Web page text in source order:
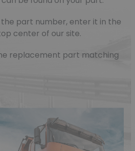
part number, enter it in the
center of our site.
replacement part matching